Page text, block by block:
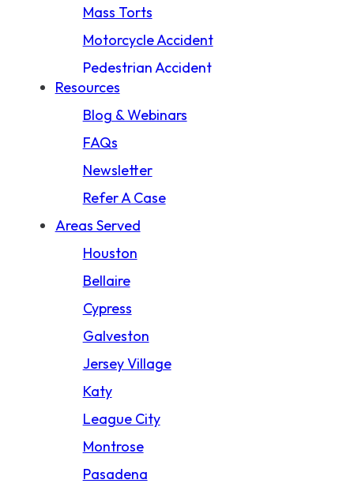
Mass Torts
Motorcycle Accident
Pedestrian Accident
Premises Liability
Product Liability
Slip And Fall
Storm Damage Claims
Truck Accident
Wrongful Death
California Wildfire Damage
Resources
Blog & Webinars
FAQs
Newsletter
Refer A Case
Areas Served
Houston
Bellaire
Cypress
Galveston
Jersey Village
Katy
League City
Montrose
Pasadena